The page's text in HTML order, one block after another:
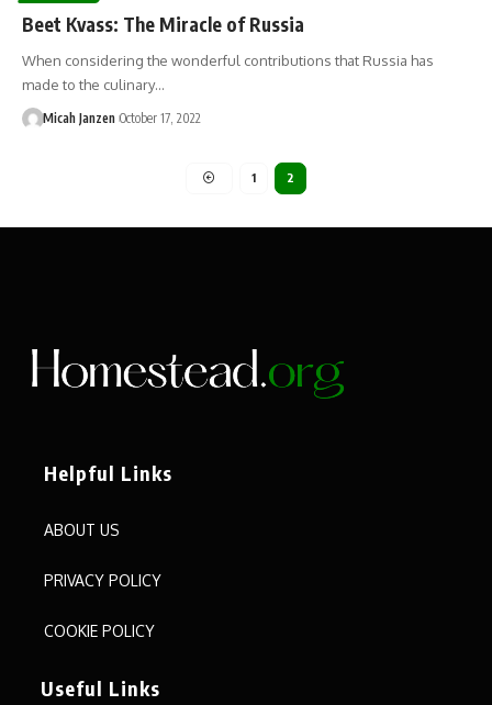
Beet Kvass: The Miracle of Russia
When considering the wonderful contributions that Russia has
made to the culinary…
Micah Janzen October 17, 2022
1 2
Helpful Links
ABOUT US
PRIVACY POLICY
COOKIE POLICY
Useful Links